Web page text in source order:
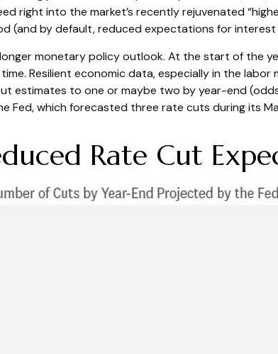
right into the market’s recently rejuvenated
(and by default, reduced expectations for
monetary policy outlook. At the start of the
Resilient economic data, especially in the
to one or maybe two by year-end
Fed, which forecasted three rate cuts during its
Rate Cut